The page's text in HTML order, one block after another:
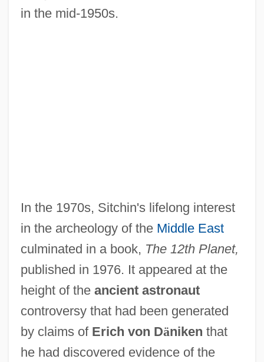
in the mid-1950s.
In the 1970s, Sitchin's lifelong interest
in the archeology of the Middle East
culminated in a book, The 12th Planet,
published in 1976. It appeared at the
height of the ancient astronaut
controversy that had been generated
by claims of Erich von Däniken that
he had discovered evidence of the